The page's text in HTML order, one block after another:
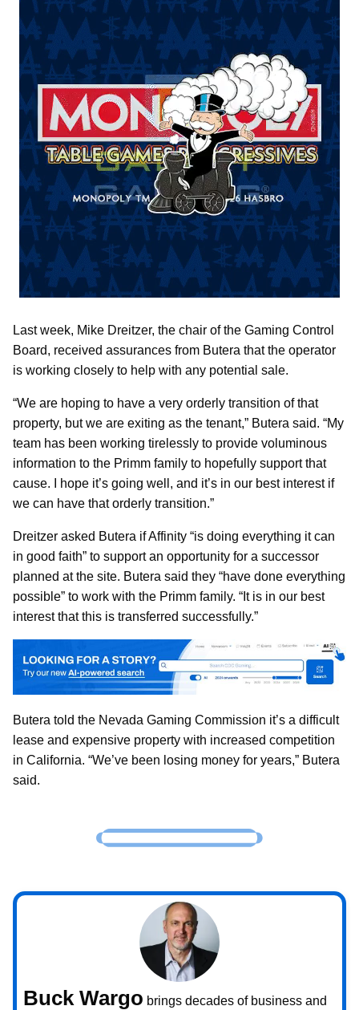
Last week, Mike Dreitzer, the chair of the Gaming Control
Board, received assurances from Butera that the operator
is working closely to help with any potential sale.
“We are hoping to have a very orderly transition of that
property, but we are exiting as the tenant,” Butera said. “My
team has been working tirelessly to provide voluminous
information to the Primm family to hopefully support that
cause. I hope it’s going well, and it’s in our best interest if
we can have that orderly transition.”
Dreitzer asked Butera if Affinity “is doing everything it can
in good faith” to support an opportunity for a successor
planned at the site. Butera said they “have done everything
possible” to work with the Primm family. “It is in our best
interest that this is transferred successfully.”
Butera told the Nevada Gaming Commission it’s a difficult
lease and expensive property with increased competition
in California. “We’ve been losing money for years,” Butera
said.
Buck Wargo brings decades of business and